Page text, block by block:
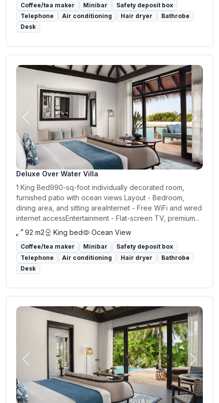
Coffee/tea maker Minibar
Safety deposit box
Telephone
Air conditioning Hair dryer
Bathrobe
Desk
Previous Next
Deluxe Over Water Villa
1 King Bed990-sq-foot individually decorated room,
furnished patio with ocean views Layout - Bedroom,
dining area, and sitting areaInternet - Free WiFi and wired
internet accessEntertainment - Flat-screen TV, premium...
92 m2
King bed Ocean View
Coffee/tea maker Minibar
Safety deposit box
Telephone
Air conditioning Hair dryer
Bathrobe
Desk
Previous Next